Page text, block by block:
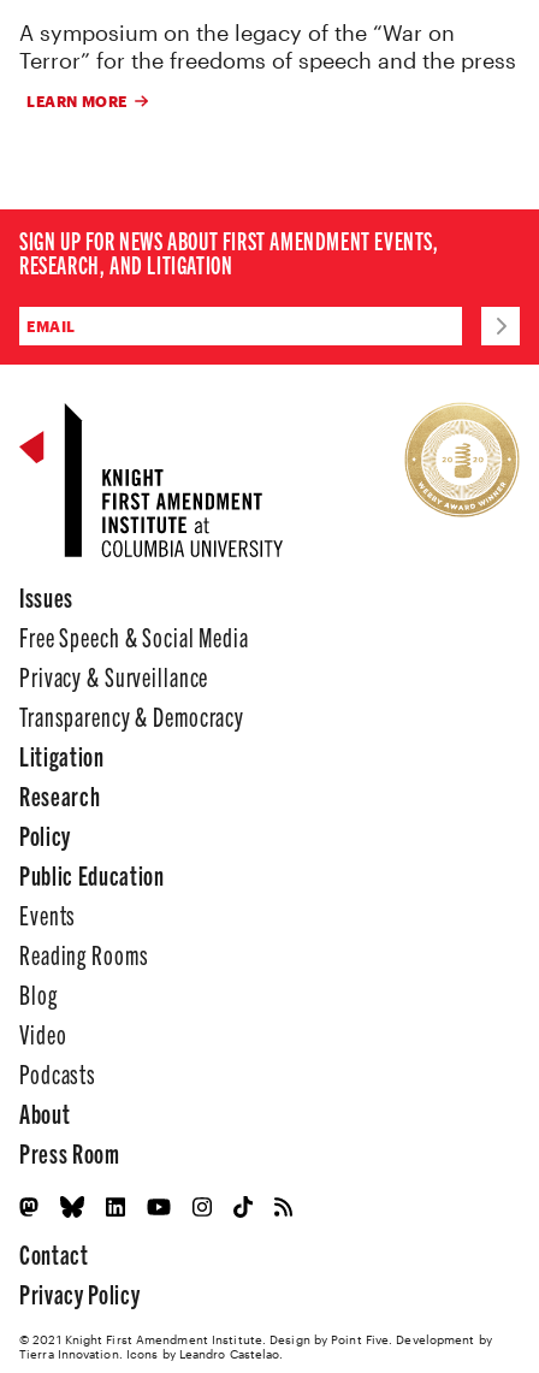
A symposium on the legacy of the “War on
Terror” for the freedoms of speech and the press
LEARN MORE
SIGN UP FOR NEWS ABOUT FIRST AMENDMENT EVENTS,
RESEARCH, AND LITIGATION
Issues
Free Speech & Social Media
Privacy & Surveillance
Transparency & Democracy
Litigation
Research
Policy
Public Education
Events
Reading Rooms
Blog
Video
Podcasts
About
Press Room
Contact
Privacy Policy
© 2021 Knight First Amendment Institute. Design by Point Five . Development by
Tierra Innovation. Icons by Leandro Castelao.